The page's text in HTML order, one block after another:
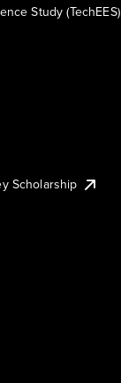
Study (TechEES)
Scholarship